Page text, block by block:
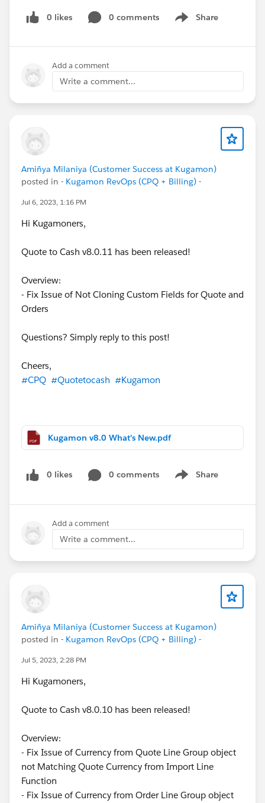
0 likes 0 comments Share
Show menu
Add a comment
Write a comment...
Amiñya Milaniya (Customer Success at Kugamon)
posted in - Kugamon RevOps (CPQ + Billing) -
Jul 6, 2023, 1:16 PM
Hi Kugamoners,
Quote to Cash v8.0.11 has been released!
Overview:
- Fix Issue of Not Cloning Custom Fields for Quote and
Orders
Questions? Simply reply to this post!
Cheers,
#CPQ #Quotetocash #Kugamon
Kugamon v8.0 What's New.pdf
0 likes 0 comments Share
Show menu
Add a comment
Write a comment...
Amiñya Milaniya (Customer Success at Kugamon)
posted in - Kugamon RevOps (CPQ + Billing) -
Jul 5, 2023, 2:28 PM
Hi Kugamoners,
Quote to Cash v8.0.10 has been released!
Overview:
- Fix Issue of Currency from Quote Line Group object
not Matching Quote Currency from Import Line
Function
- Fix Issue of Currency from Order Line Group object